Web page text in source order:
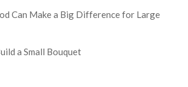
Can Make a Big Difference for Large
a Small Bouquet